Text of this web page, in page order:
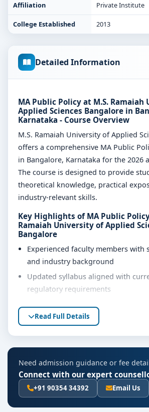
Affiliation Private Institute
College Established 2013
Detailed Information
MA Public Policy at M.S.
Applied Sciences Bangalore in
Karnataka - Course Overview
M.S. Ramaiah University of Applied
offers a comprehensive MA Public
in Bangalore, Karnataka for the 2026
The course is designed to provide
theoretical knowledge, practical
industry-relevant skills.
Key Highlights of MA Public
Ramaiah University of Applied
Bangalore
Experienced faculty members with
and industry background
Updated syllabus aligned with
regulatory requirements
resources
Personality development, soft skills
guidance support
Eligibility & Duration
The basic eligibility criteria and
Read Full Details
Need admission guidance or fee
Connect with our expert
+91 90354 34392 Email Us